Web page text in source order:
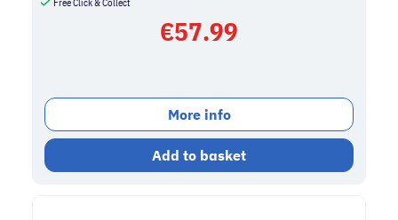
Free Click & Collect
€57.99
More info
Add to basket